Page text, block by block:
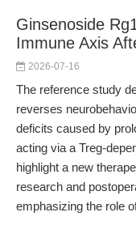
Ginsenoside
Immune Axis
2026-07-16
The reference study
reverses
deficits caused by
acting via a Treg-
highlight a new
research and
emphasizing the role